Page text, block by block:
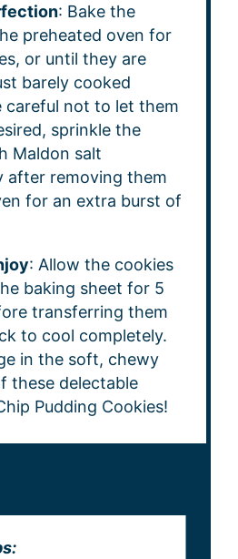
: Bake the
preheated oven for
or until they are
barely cooked
careful not to let them
sprinkle the
Maldon salt
after removing them
for an extra burst of
: Allow the cookies
baking sheet for 5
transferring them
to cool completely.
in the soft, chewy
these delectable
Pudding Cookies!